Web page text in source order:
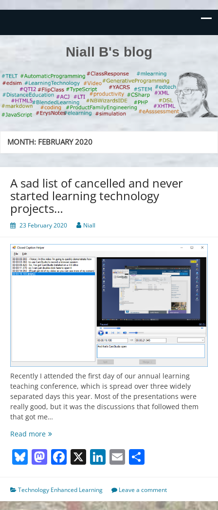
Niall B's blog
MONTH: FEBRUARY 2020
A sad list of cancelled and never
started learning technology
projects…
23 February 2020 Niall
Recently I attended the first day of our annual learning
teaching conference, which is spread over three widely
separated days this year. Most of the presentations were
really good, but it was the discussions that followed them
that got me…
Read moreA
list
of
never
started
Bluesky
Mastodon
Facebook
X LinkedIn
Email
Technology Enhanced Learning Leave a comment